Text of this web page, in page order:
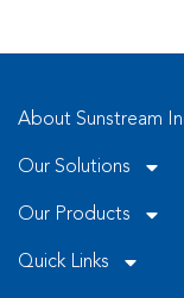
About Sunstream
Our Solutions
Our Products
Quick Links